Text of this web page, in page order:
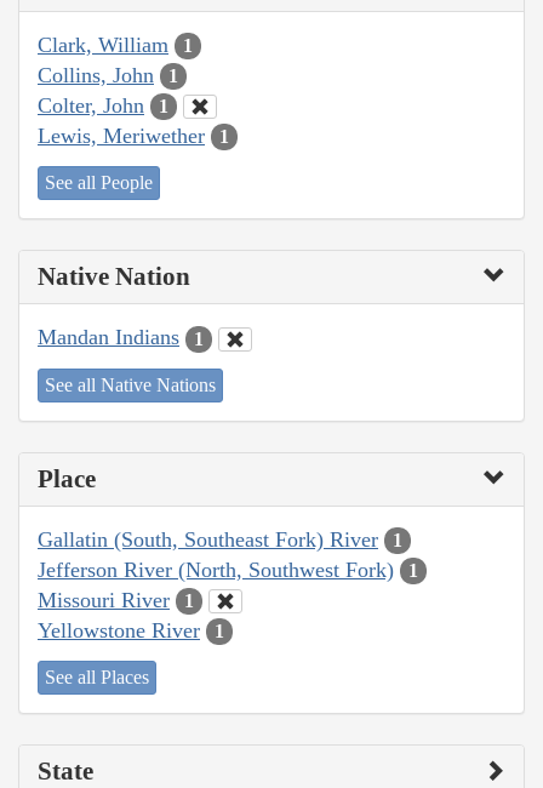
Clark, William 1
Collins, John 1
Colter, John 1
Lewis, Meriwether 1
See all People
Native Nation
Mandan Indians 1
See all Native Nations
Place
Gallatin (South, Southeast Fork) River 1
Jefferson River (North, Southwest Fork) 1
Missouri River 1
Yellowstone River 1
See all Places
State